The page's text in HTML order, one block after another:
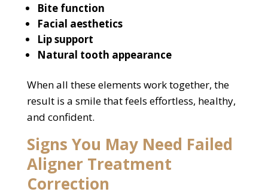
Bite function
Facial aesthetics
Lip support
Natural tooth appearance
When all these elements work together, the
result is a smile that feels effortless, healthy,
and confident.
Signs You May Need Failed
Aligner Treatment
Correction